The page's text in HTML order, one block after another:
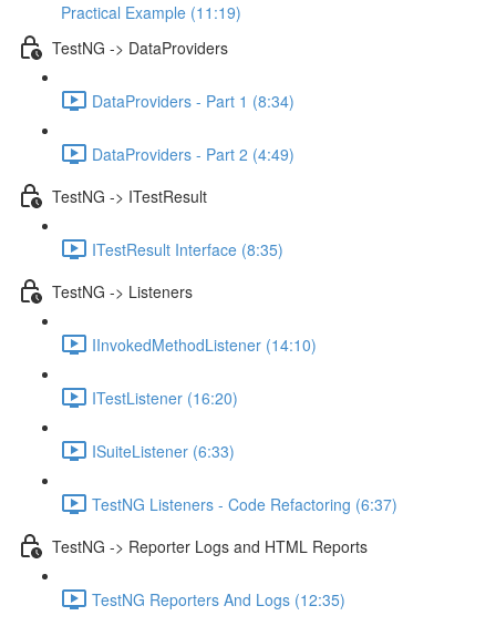
Practical Example (11:19)
TestNG -> DataProviders
DataProviders - Part 1 (8:34)
DataProviders - Part 2 (4:49)
TestNG -> ITestResult
ITestResult Interface (8:35)
TestNG -> Listeners
IInvokedMethodListener (14:10)
ITestListener (16:20)
ISuiteListener (6:33)
TestNG Listeners - Code Refactoring (6:37)
TestNG -> Reporter Logs and HTML Reports
TestNG Reporters And Logs (12:35)